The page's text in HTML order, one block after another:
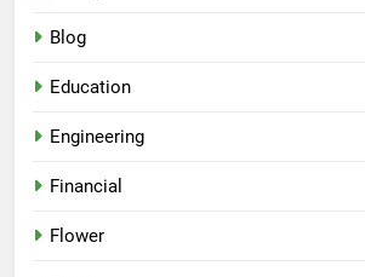
Blog
Education
Engineering
Financial
Flower